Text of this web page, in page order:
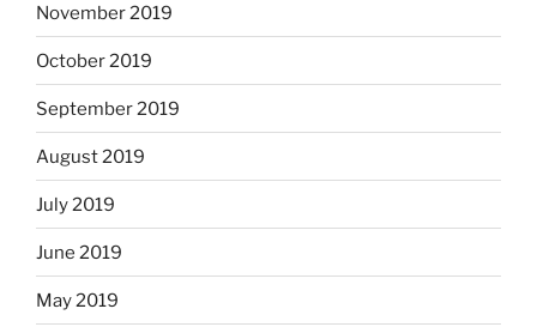
November 2019
October 2019
September 2019
August 2019
July 2019
June 2019
May 2019